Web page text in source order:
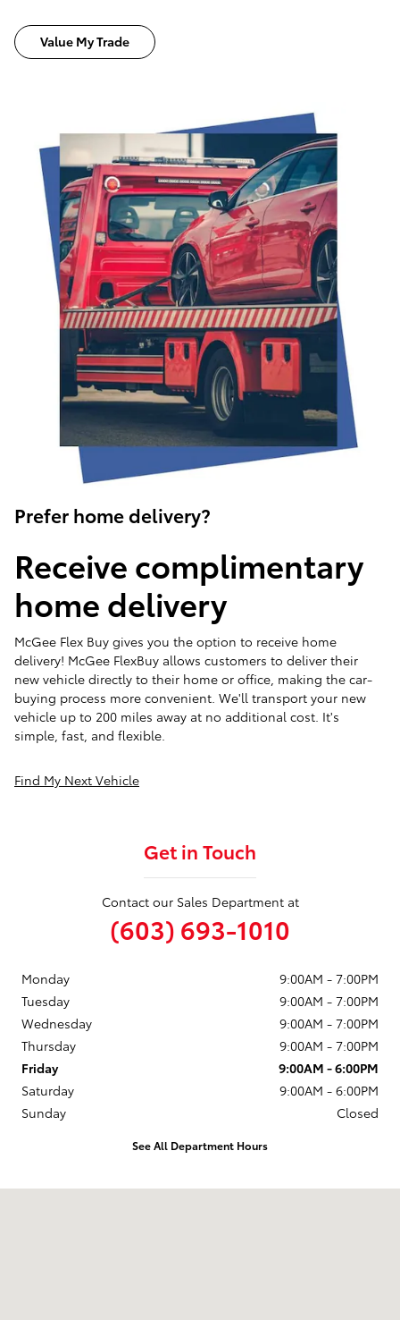
Value My Trade
Prefer home delivery?
Receive complimentary
home delivery
McGee Flex Buy gives you the option to receive home
delivery! McGee FlexBuy allows customers to deliver their
new vehicle directly to their home or office, making the car-
buying process more convenient. We'll transport your new
vehicle up to 200 miles away at no additional cost. It's
simple, fast, and flexible.
Find My Next Vehicle
Get in Touch
Contact our Sales Department at
(603) 693-1010
Monday
9:00AM - 7:00PM
Tuesday
9:00AM - 7:00PM
Wednesday
9:00AM - 7:00PM
Thursday
9:00AM - 7:00PM
Friday
9:00AM - 6:00PM
Saturday
9:00AM - 6:00PM
Sunday
Closed
See All Department Hours